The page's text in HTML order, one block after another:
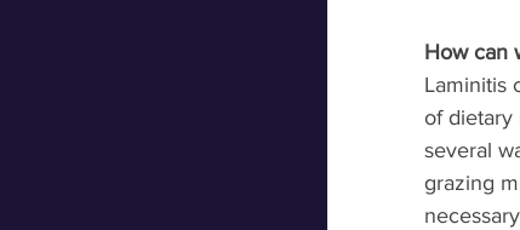
How can
Laminitis
of dietary
several
grazing